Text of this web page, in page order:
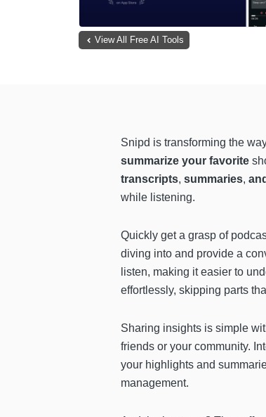
View All Free AI Tools
Snipd is transforming the
summarize your favorite
transcripts, summaries,
while listening.
Quickly get a grasp of
diving into and provide a
listen, making it easier to
effortlessly, skipping parts
Sharing insights is simple
friends or your community.
your highlights and
management.